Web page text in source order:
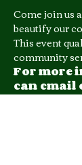
Come join us
beautify our
This event
community
For more
can email
at (601)